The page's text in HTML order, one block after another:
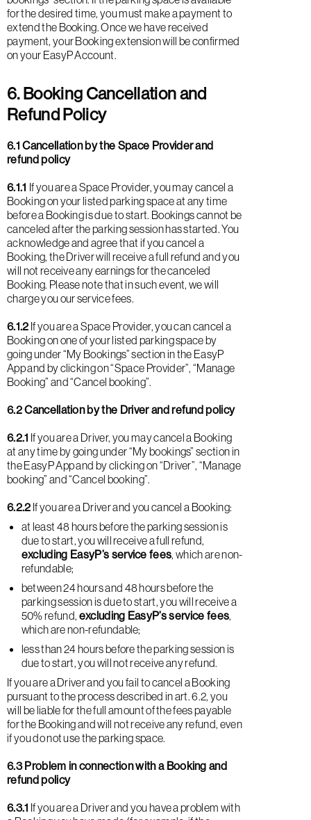
for the desired time, you must make a payment to
extend the Booking. Once we have received
payment, your Booking extension will be confirmed
on your EasyP Account.
6. Booking Cancellation and
Refund Policy
6.1 Cancellation by the Space Provider and
refund policy
6.1.1 If you are a Space Provider, you may cancel a
Booking on your listed parking space at any time
before a Booking is due to start. Bookings cannot be
canceled after the parking session has started. You
acknowledge and agree that if you cancel a
Booking, the Driver will receive a full refund and you
will not receive any earnings for the canceled
Booking. Please note that in such event, we will
charge you our service fees.
6.1.2 If you are a Space Provider, you can cancel a
Booking on one of your listed parking space by
going under “My Bookings” section in the EasyP
App and by clicking on “Space Provider”, “Manage
Booking” and “Cancel booking”.
6.2 Cancellation by the Driver and refund policy
6.2.1 If you are a Driver, you may cancel a Booking
at any time by going under “My bookings” section in
the EasyP App and by clicking on “Driver”, “Manage
booking” and “Cancel booking”.
6.2.2 If you are a Driver and you cancel a Booking:
at least 48 hours before the parking session is
due to start, you will receive a full refund,
excluding EasyP’s service fees, which are non-
refundable;
between 24 hours and 48 hours before the
parking session is due to start, you will receive a
50% refund, excluding EasyP’s service fees,
which are non-refundable;
less than 24 hours before the parking session is
due to start, you will not receive any refund.
If you are a Driver and you fail to cancel a Booking
pursuant to the process described in art. 6.2, you
will be liable for the full amount of the fees payable
for the Booking and will not receive any refund, even
if you do not use the parking space.
6.3 Problem in connection with a Booking and
refund policy
6.3.1 If you are a Driver and you have a problem with